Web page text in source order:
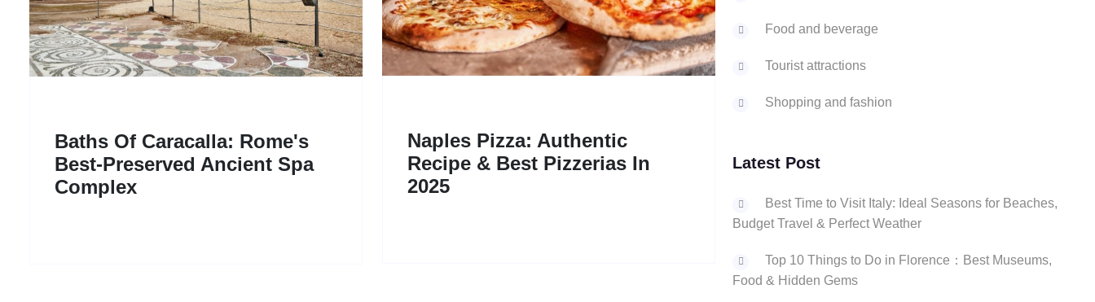
Baths Of Caracalla: Rome's
Best-Preserved Ancient Spa
Complex
Naples Pizza: Authentic
Recipe & Best Pizzerias In
2025
Food and beverage
Tourist attractions
Shopping and fashion
Latest Post
Best Time to Visit Italy: Ideal Seasons for Beaches,
Budget Travel & Perfect Weather
Top 10 Things to Do in Florence：Best Museums,
Food & Hidden Gems